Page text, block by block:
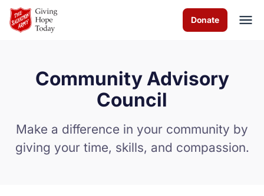
Skip to Main Content
Donate
How you can help
Community Advisory
Council
Make a difference in your community by
giving your time, skills, and compassion.